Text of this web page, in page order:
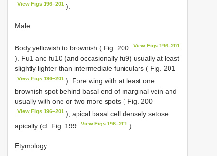
View Figs 196–201 ).
Male
Body yellowish to brownish ( Fig. 200 View Figs 196–201
). Fu1 and fu10 (and occasionally fu9) usually at least
slightly lighter than intermediate funiculars ( Fig. 201
View Figs 196–201 ). Fore wing with at least one
brownish spot behind basal end of marginal vein and
usually with one or two more spots ( Fig. 200
View Figs 196–201 ); apical basal cell densely setose
apically (cf. Fig. 199
View Figs 196–201 ).
Etymology